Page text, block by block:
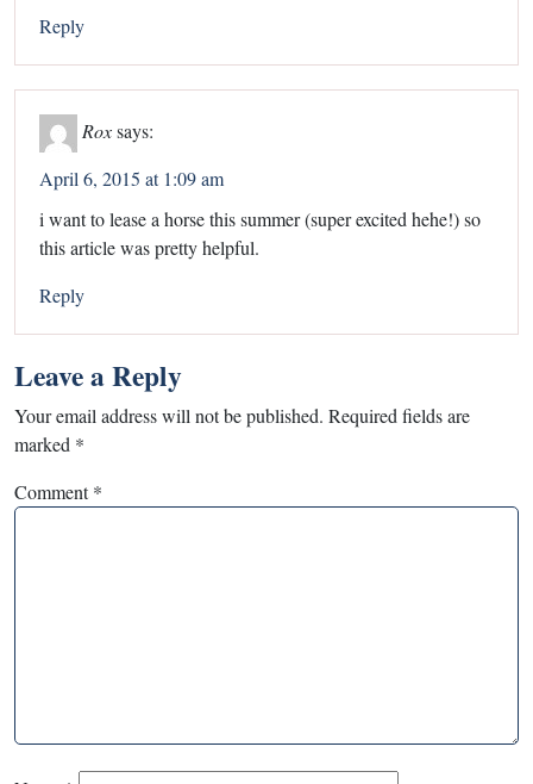
Reply
Roxsays:
April 6, 2015 at 1:09 am
i want to lease a horse this summer (super excited hehe!) so
this article was pretty helpful.
Reply
Leave a Reply
Your email address will not be published. Required fields are
marked *
Comment*